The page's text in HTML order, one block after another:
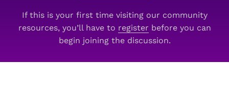
If this is your first time visiting our community
resources, you’ll have to register before you can
begin joining the discussion.